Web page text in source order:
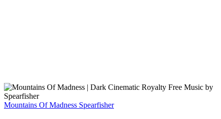
Mountains Of Madness Spearfisher